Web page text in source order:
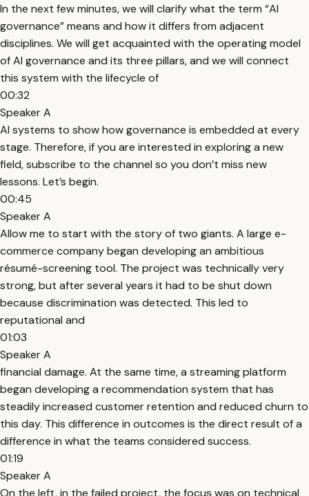
In the next few minutes, we will clarify what the term “AI
governance” means and how it differs from adjacent
disciplines. We will get acquainted with the operating model
of AI governance and its three pillars, and we will connect
this system with the lifecycle of
00:32
Speaker A
AI systems to show how governance is embedded at every
stage. Therefore, if you are interested in exploring a new
field, subscribe to the channel so you don’t miss new
lessons. Let’s begin.
00:45
Speaker A
Allow me to start with the story of two giants. A large e-
commerce company began developing an ambitious
résumé-screening tool. The project was technically very
strong, but after several years it had to be shut down
because discrimination was detected. This led to
reputational and
01:03
Speaker A
financial damage. At the same time, a streaming platform
began developing a recommendation system that has
steadily increased customer retention and reduced churn to
this day. This difference in outcomes is the direct result of a
difference in what the teams considered success.
01:19
Speaker A
On the left, in the failed project, the focus was on technical